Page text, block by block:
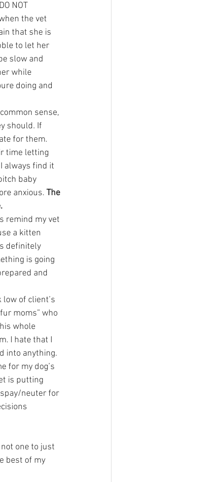
NOT
the vet
that she is
to let her
slow and
while
doing and
sense,
should. If
for them.
time letting
always find it
baby
anxious. The
remind my vet
a kitten
definitely
is going
and
of client’s
moms” who
whole
I hate that I
into anything.
for my dog’s
is putting
neuter for
one to just
best of my